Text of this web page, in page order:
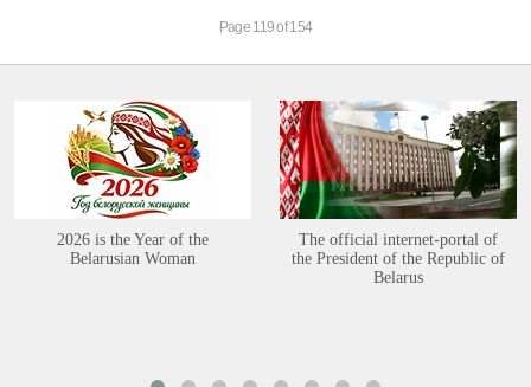
Page 119 of 154
2026 is the Year of the
Belarusian Woman
The official internet-portal of
the President of the Republic of
Belarus